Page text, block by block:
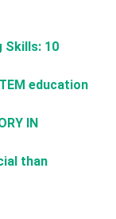
Skills: 10
education
IN
than